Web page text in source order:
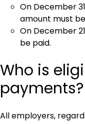
On December
amount must
On December
be paid.
Who is
payments?
All employers,